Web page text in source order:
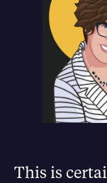
This is